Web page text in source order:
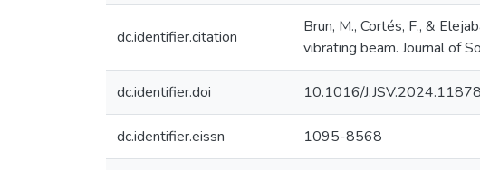
dc.identifier.citation
Brun, M., Cortés, F., &
vibrating beam. Journal of
dc.identifier.doi 10.1016/
dc.identifier.eissn 1095-8568